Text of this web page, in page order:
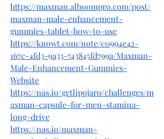
https://maxman.alboompro.com/post/
maxman-male-enhancement-
gummies-tablet-how-to-use
https://knowt.com/note/c0994e42-
167c-4fd3-9a33-743845fd799a/Maxman-
Male-Enhancement-Gummies-
Website
https://nas.io/getlipojaro/challenges/m
axman-capsule-for-men-stamina-
long-drive
https://nas.io/maxman-